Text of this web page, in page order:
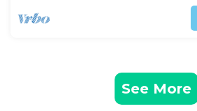
See More